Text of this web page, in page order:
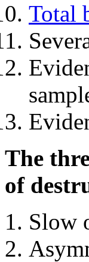
Total
The
of
Slow